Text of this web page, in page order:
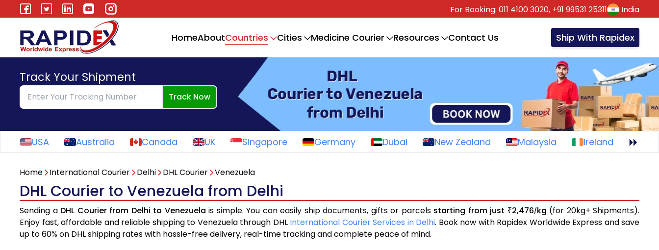
For Booking: 011 4100 3020, +91 99531 25311 India
HomeAboutCountries Cities Medicine Courier Resources Contact Us Ship With Rapidex
Track Your Shipment
Track Now
USA Australia Canada UK Singapore Germany Dubai New Zealand Malaysia Ireland
Home International Courier Delhi DHL Courier Venezuela
DHL Courier to Venezuela from Delhi
Sending a DHL Courier from Delhi to Venezuela is simple. You can easily ship documents, gifts or parcels starting from just ₹2,476/kg (for 20kg+ Shipments).
Enjoy fast, affordable and reliable shipping to Venezuela through DHL International Courier Services in Delhi. Book now with Rapidex Worldwide Express and save
up to 60% on DHL shipping rates with hassle-free delivery, real-time tracking and complete peace of mind.